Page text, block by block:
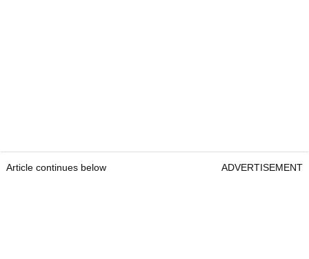
Article continues below ADVERTISEMENT